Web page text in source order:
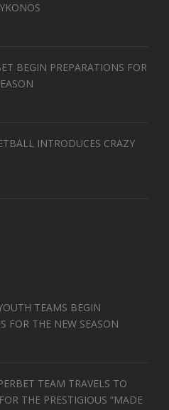
BEGIN PREPARATIONS FOR
INTRODUCES CRAZY
TEAMS BEGIN
FOR THE NEW SEASON
TEAM TRAVELS TO
THE PRESTIGIOUS “MADE